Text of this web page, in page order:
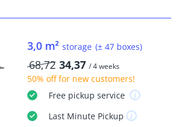
3,0 m² storage (± 47 boxes)
68,72 34,37 / 4 weeks
50% offfor new customers!
Freepickup service
Last MinutePickup